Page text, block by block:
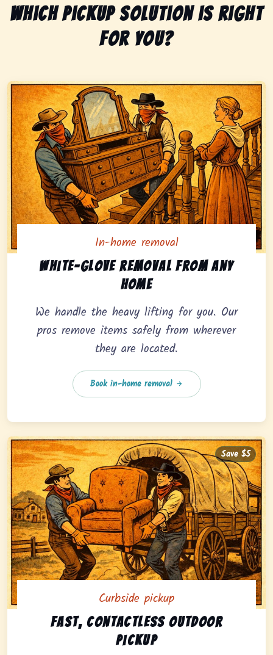
Which pickup solution is right
for you?
In-home pickup option featuring white-glove
In-home removal
White-glove removal from any
home
We handle the heavy lifting for you. Our
pros remove items safely from wherever
they are located.
Book in-home removal
Curbside pickup option offering fast, contactless
Curbside pickup
Fast, contactless outdoor
pickup
Save $5